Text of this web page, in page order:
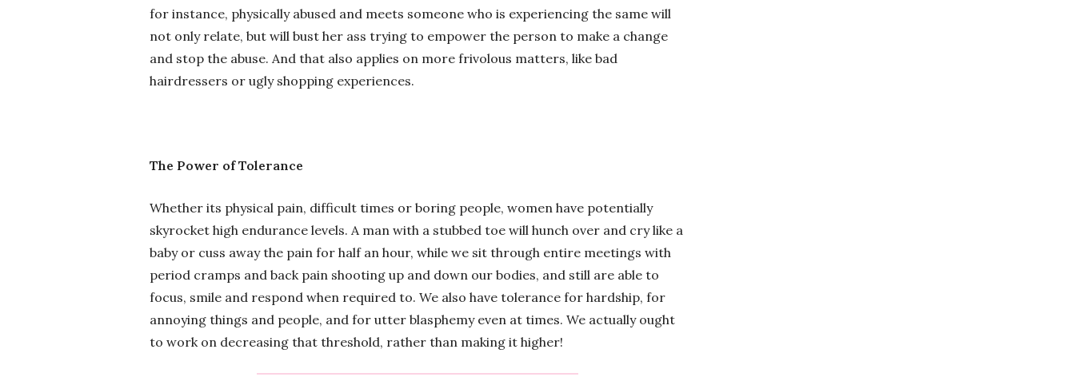
for instance, physically abused and meets someone who is experiencing the same will
not only relate, but will bust her ass trying to empower the person to make a change
and stop the abuse. And that also applies on more frivolous matters, like bad
hairdressers or ugly shopping experiences.
The Power of Tolerance
Whether its physical pain, difficult times or boring people, women have potentially
skyrocket high endurance levels. A man with a stubbed toe will hunch over and cry like a
baby or cuss away the pain for half an hour, while we sit through entire meetings with
period cramps and back pain shooting up and down our bodies, and still are able to
focus, smile and respond when required to. We also have tolerance for hardship, for
annoying things and people, and for utter blasphemy even at times. We actually ought
to work on decreasing that threshold, rather than making it higher!